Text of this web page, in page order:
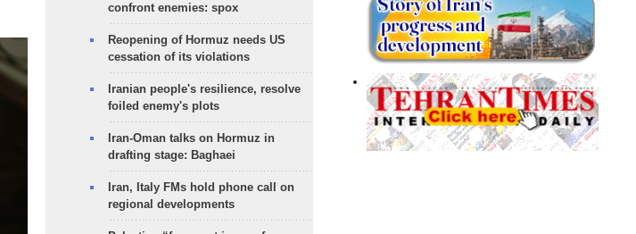
confront enemies: spox
Reopening of Hormuz needs US
cessation of its violations
Iranian people's resilience, resolve
foiled enemy's plots
Iran-Oman talks on Hormuz in
drafting stage: Baghaei
Iran, Italy FMs hold phone call on
regional developments